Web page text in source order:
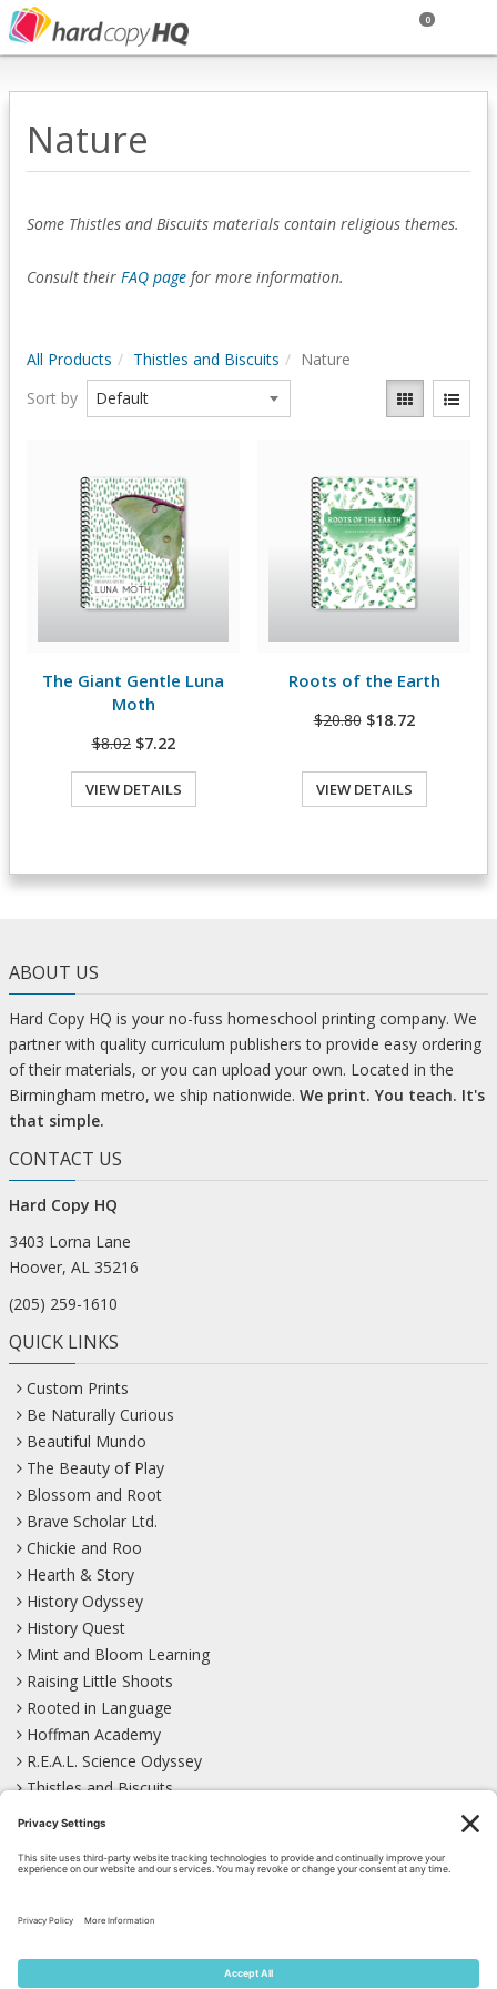
0
Nature
Some Thistles and Biscuits materials contain religious themes.
Consult their FAQ page for more information.
All Products Thistles and Biscuits
Nature
Sort by
Quick View
View Details
The Giant Gentle Luna
Moth
$8.02 $7.22
VIEW DETAILS
Quick View
View Details
Roots of the Earth
$20.80 $18.72
VIEW DETAILS
ABOUT US
Hard Copy HQ is your no-fuss homeschool printing company. We
partner with quality curriculum publishers to provide easy ordering
of their materials, or you can upload your own. Located in the
Birmingham metro, we ship nationwide. We print. You teach. It's
that simple.
CONTACT US
Hard Copy HQ
3403 Lorna Lane
Hoover, AL 35216
(205) 259-1610
QUICK LINKS
Custom Prints
Be Naturally Curious
Beautiful Mundo
The Beauty of Play
Blossom and Root
Brave Scholar Ltd.
Chickie and Roo
Hearth & Story
History Odyssey
History Quest
Mint and Bloom Learning
Raising Little Shoots
Rooted in Language
Hoffman Academy
R.E.A.L. Science Odyssey
Thistles and Biscuits
Wild Learning
Bluesky Facebook